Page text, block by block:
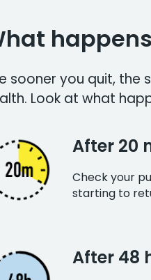
sooner you quit,
Look at what
After 20
Check your
starting to
After 48